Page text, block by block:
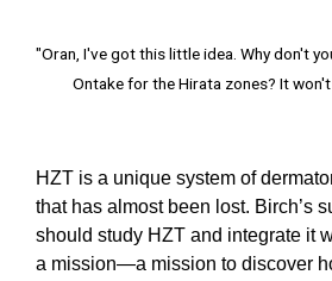
"Oran, I've got this little idea. Why don't
Ontake for the Hirata zones? It
HZT is a unique system of
that has almost been lost. Birch’s
should study HZT and integrate it
a mission—a mission to discover